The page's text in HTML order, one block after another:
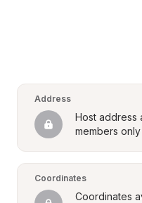
Address
Host address
members only
Coordinates
Coordinates